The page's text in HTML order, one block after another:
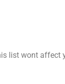
list wont